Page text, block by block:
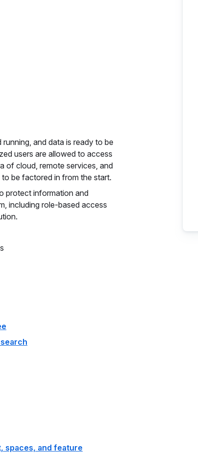
and data is ready to be
users are allowed to access
of cloud, remote services, and
be factored in from the start.
protect information and
including role-based access
spaces, and feature